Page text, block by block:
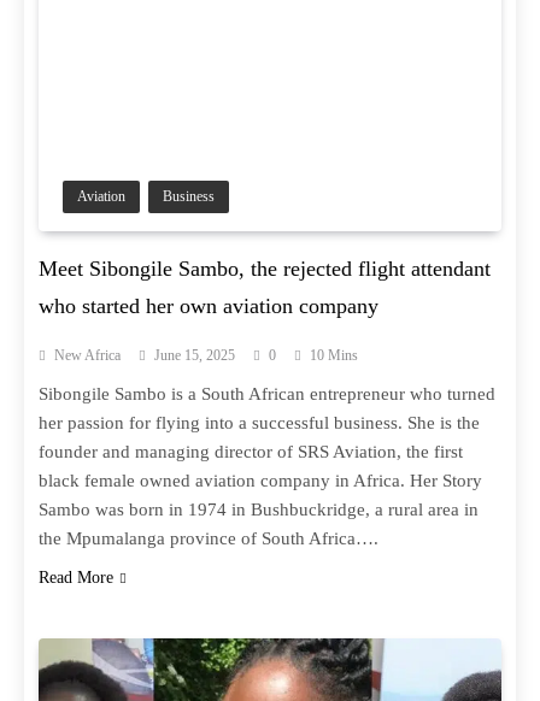
Aviation Business
Meet Sibongile Sambo, the rejected flight attendant
who started her own aviation company
New Africa June 15, 2025 0 10 Mins
Sibongile Sambo is a South African entrepreneur who turned
her passion for flying into a successful business. She is the
founder and managing director of SRS Aviation, the first
black female owned aviation company in Africa. Her Story
Sambo was born in 1974 in Bushbuckridge, a rural area in
the Mpumalanga province of South Africa….
Read More